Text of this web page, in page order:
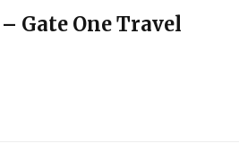
Gate One Travel